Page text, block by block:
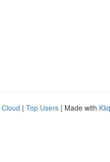
| Top Users | Made with